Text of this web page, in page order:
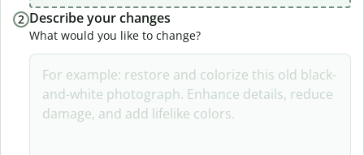
2 Describe your changes
What would you like to change?